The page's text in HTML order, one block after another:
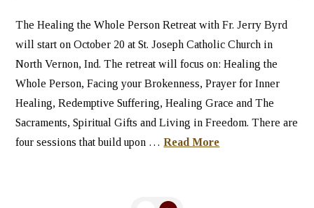
The Healing the Whole Person Retreat with Fr. Jerry Byrd
will start on October 20 at St. Joseph Catholic Church in
North Vernon, Ind. The retreat will focus on: Healing the
Whole Person, Facing your Brokenness, Prayer for Inner
Healing, Redemptive Suffering, Healing Grace and The
Sacraments, Spiritual Gifts and Living in Freedom. There are
four sessions that build upon …Read More